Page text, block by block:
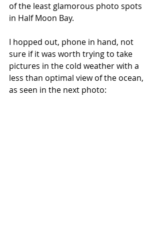
of the least glamorous photo spots
in Half Moon Bay.
I hopped out, phone in hand, not
sure if it was worth trying to take
pictures in the cold weather with a
less than optimal view of the ocean,
as seen in the next photo: